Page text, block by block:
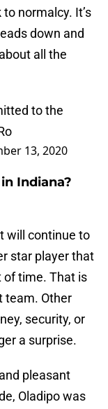
normalcy. It’s
down and
all the
to the
13, 2020
Indiana?
will continue to
star player that
of time. That is
team. Other
security, or
a surprise.
and pleasant
Oladipo was